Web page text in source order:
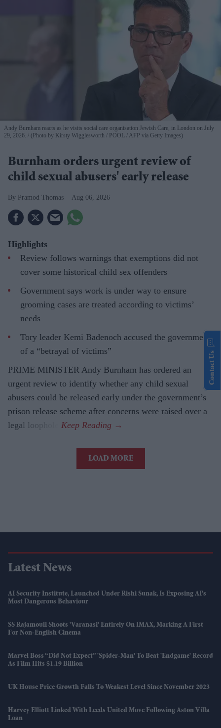
Andy Burnham reacts as he visits social care organisation Jewish Care, in London on July
29, 2026.
(Photo by Kirsty Wigglesworth / POOL / AFP via Getty Images)
Burnham orders urgent review of
child sexual abusers' early release
Pramod Thomas Aug 06, 2026
Highlights
Review follows warnings that exemptions did not
cover some historical child sex offenders
Government says work is under way to ensure
grooming cases are treated according to victims’
needs
Tory leader Kemi Badenoch accused the government
of a “betrayal of victims”
PRIME MINISTER Andy Burnham has ordered an
urgent review to identify whether any child sexual
abusers could be released early under the government’s
prison release scheme after concerns were raised over a
legal loophole.
LOAD MORE
Latest News
AI Security Institute, Launched Under Rishi Sunak, Is Exposing AI's
Most Dangerous Behaviour
SS Rajamouli Shoots 'Varanasi' Entirely On IMAX, Marking A First
For Non-English Cinema
Marvel Boss “did Not Expect” 'Spider-Man' To Beat 'Endgame' Record
As Film Hits $1.19 Billion
UK House Price Growth Falls To Weakest Level Since November 2023
Harvey Elliott Linked With Leeds United Move Following Aston Villa
Loan
Contact Us